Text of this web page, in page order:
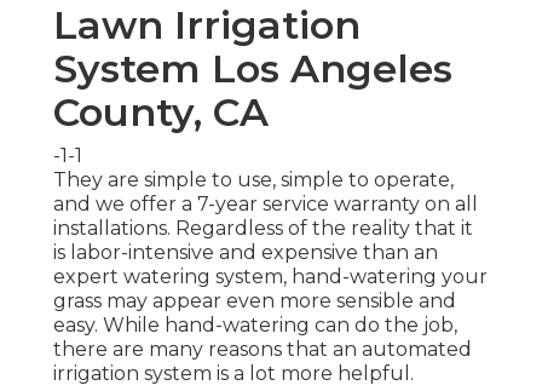
Lawn Irrigation
System Los Angeles
County, CA
-1-1
They are simple to use, simple to operate,
and we offer a 7-year service warranty on all
installations. Regardless of the reality that it
is labor-intensive and expensive than an
expert watering system, hand-watering your
grass may appear even more sensible and
easy. While hand-watering can do the job,
there are many reasons that an automated
irrigation system is a lot more helpful.